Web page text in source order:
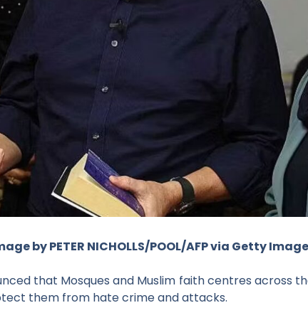
by PETER NICHOLLS/POOL/AFP via Getty
that Mosques and Muslim faith centres across
them from hate crime and attacks.